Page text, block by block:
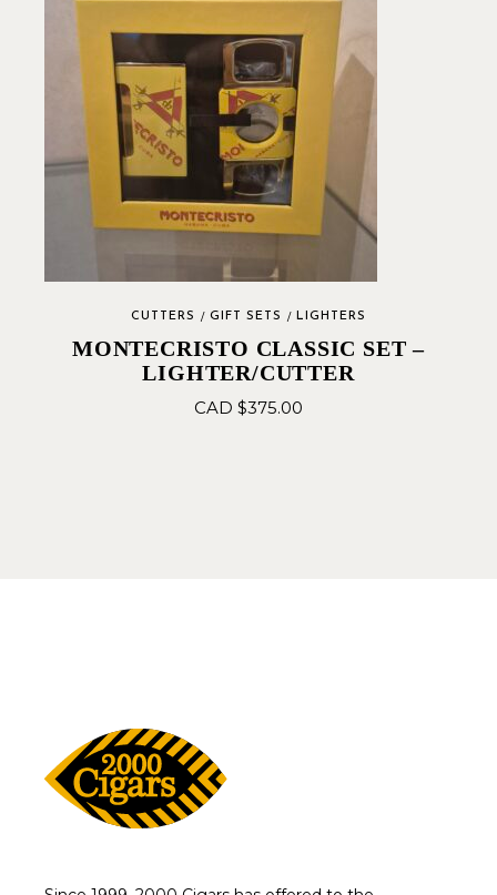
CUTTERS GIFT SETS LIGHTERS
MONTECRISTO CLASSIC SET –
LIGHTER/CUTTER
CAD $375.00